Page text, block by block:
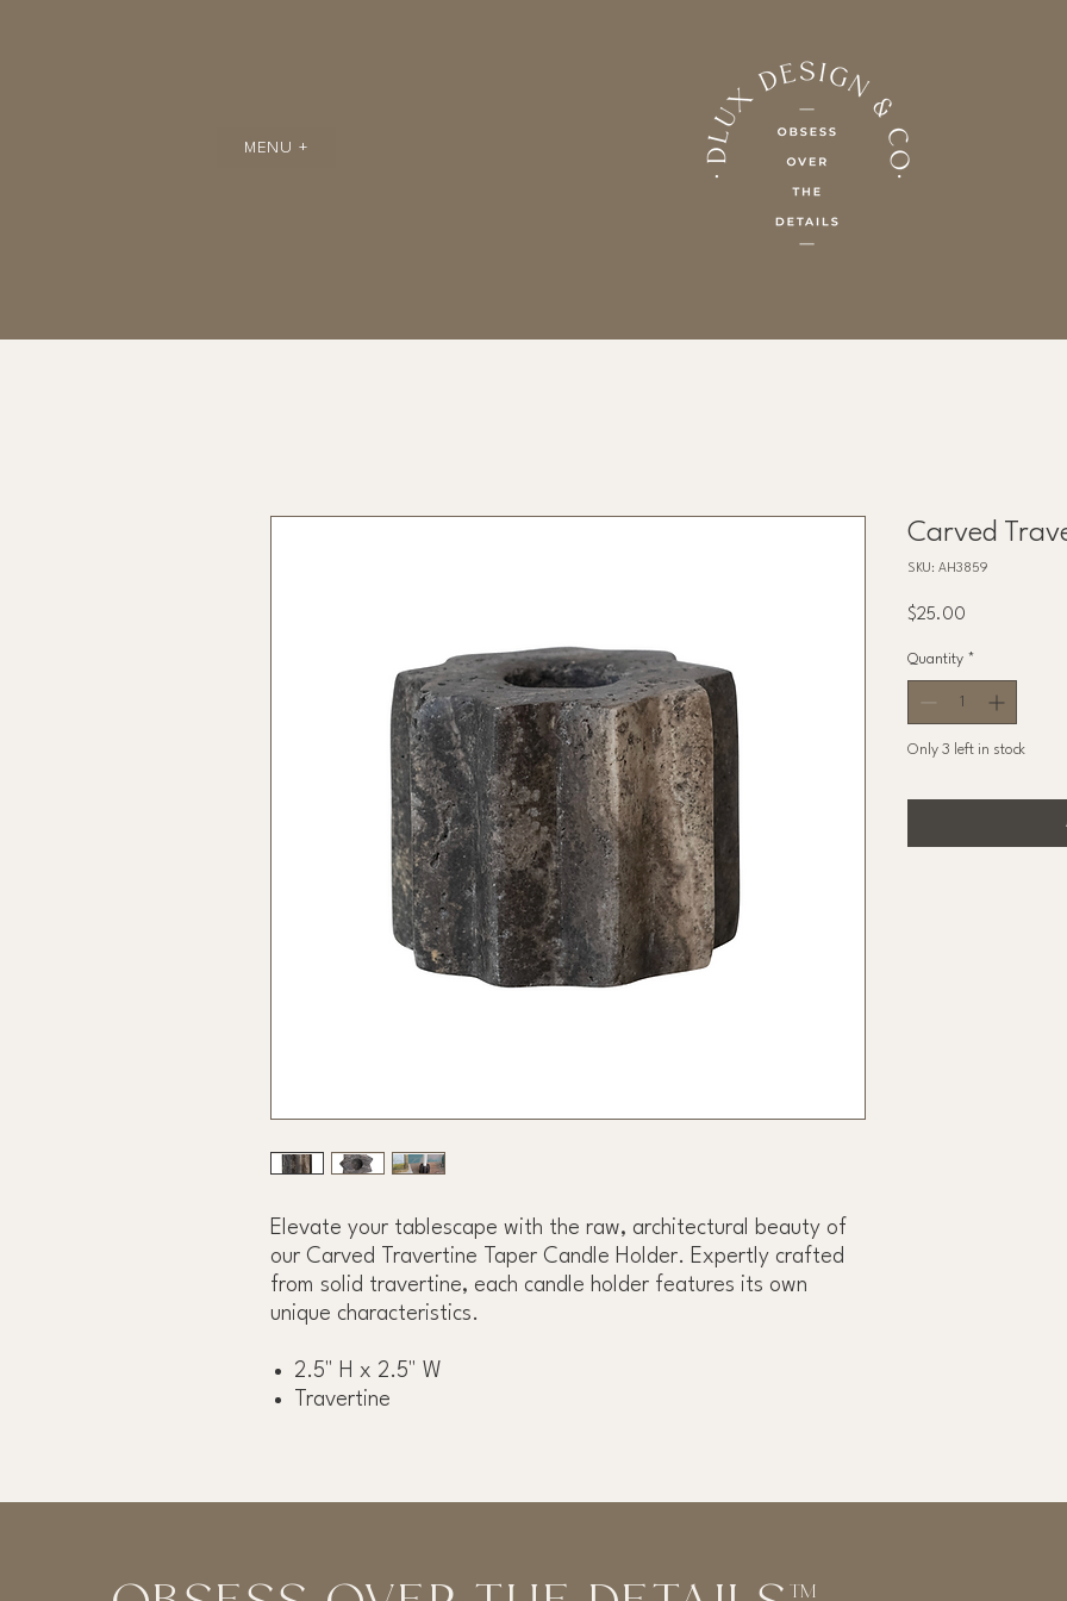
MENU +
Elevate your tablescape with the raw, architectural beauty of
our Carved Travertine Taper Candle Holder. Expertly crafted
from solid travertine, each candle holder features its own
unique characteristics.
2.5" H x 2.5" W
Travertine
Carved
SKU: AH3859
$25.00
Quantity *
Only 3 left in stock